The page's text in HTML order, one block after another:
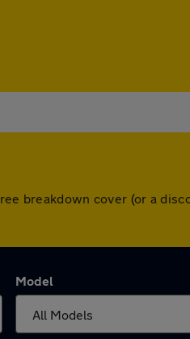
breakdown cover (or a
Model